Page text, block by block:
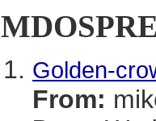
Golden-
From: